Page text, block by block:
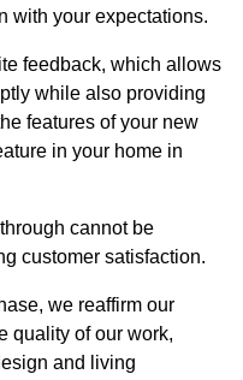
with your expectations.
feedback, which allows
while also providing
features of your new
in your home in
cannot be
customer satisfaction.
we reaffirm our
quality of our work,
and living